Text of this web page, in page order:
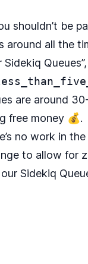
shouldn’t be
around all the
Sidekiq Queues
are around
free money 💰.
no work in
to allow for
Sidekiq